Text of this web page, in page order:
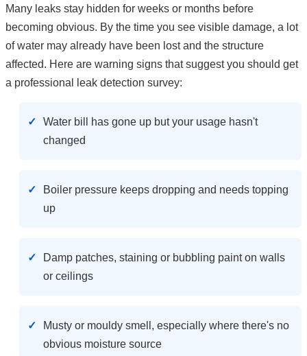
Many leaks stay hidden for weeks or months before
becoming obvious. By the time you see visible damage, a lot
of water may already have been lost and the structure
affected. Here are warning signs that suggest you should get
a professional leak detection survey:
Water bill has gone up but your usage hasn't
changed
Boiler pressure keeps dropping and needs topping
up
Damp patches, staining or bubbling paint on walls
or ceilings
Musty or mouldy smell, especially where there's no
obvious moisture source